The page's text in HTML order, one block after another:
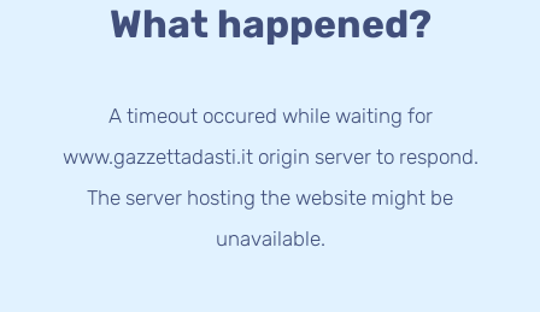
What happened?
A timeout occured while waiting for
www.gazzettadasti.it origin server to respond.
The server hosting the website might be
unavailable.